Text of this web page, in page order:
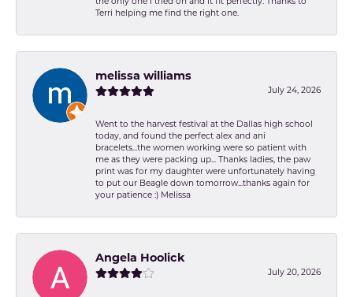
Terri helping me find the right one.
melissa williams
July 24, 2026
Went to the harvest festival at the Dallas high school
today, and found the perfect alex and ani
bracelets...the women working were so patient with
me as they were packing up... Thanks ladies, the paw
print was for my daughter were unfortunately having
to put our Beagle down tomorrow...thanks again for
your patience :) Melissa
Angela Hoolick
July 20, 2026